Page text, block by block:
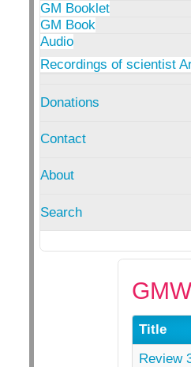
GM Booklet
GM Book
Audio
Recordings of scientist
Donations
Contact
About
Search
Title
Review